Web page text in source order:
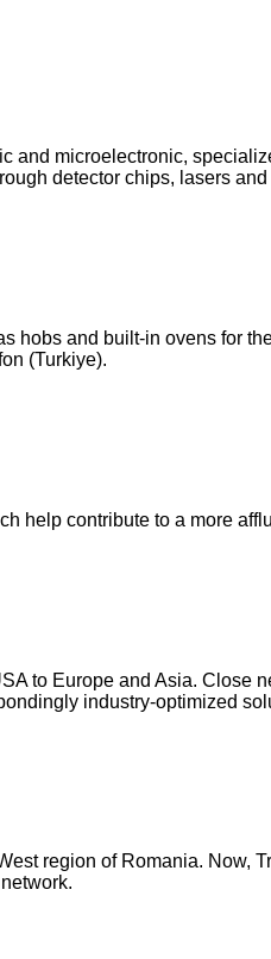
microelectronic,
detector chips, lasers
and built-in ovens for
(Turkiye).
help contribute to a more
to Europe and Asia.
industry-optimized
region of Romania. Now,